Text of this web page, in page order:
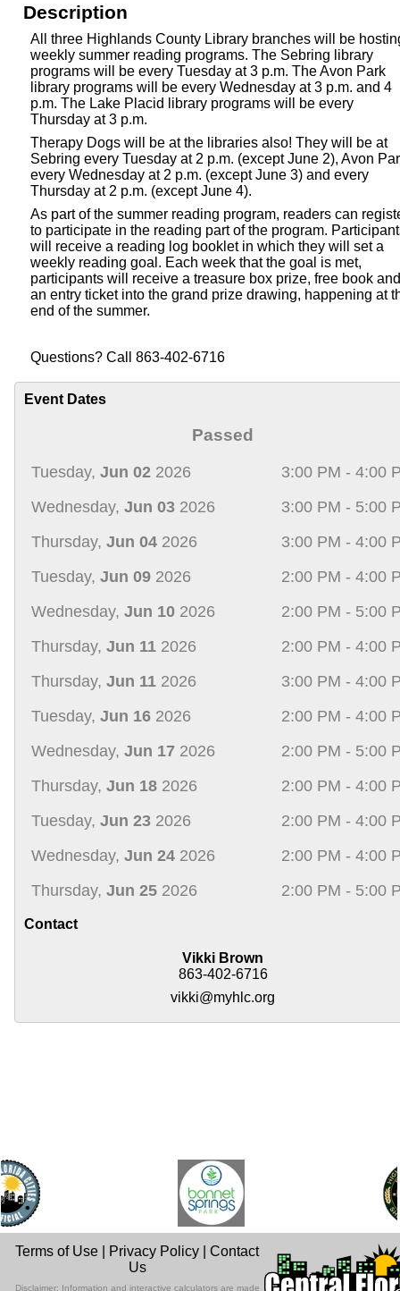
Description
All three Highlands County Library branches will be
weekly summer reading programs. The Sebring library
programs will be every Tuesday at 3 p.m. The Avon Park
library programs will be every Wednesday at 3 p.m. and 4
p.m. The Lake Placid library programs will be every
Thursday at 3 p.m.
Therapy Dogs will be at the libraries also! They will be at
Sebring every Tuesday at 2 p.m. (except June 2), Avon
every Wednesday at 2 p.m. (except June 3) and every
Thursday at 2 p.m. (except June 4).
As part of the summer reading program, readers can
to participate in the reading part of the program.
will receive a reading log booklet in which they will set a
weekly reading goal. Each week that the goal is met,
participants will receive a treasure box prize, free book and
an entry ticket into the grand prize drawing, happening at
end of the summer.
Questions? Call 863-402-6716
Event Dates
Passed
Tuesday, Jun 02 2026
3:00 PM - 4:00
Wednesday, Jun 03 2026
3:00 PM - 5:00
Thursday, Jun 04 2026
3:00 PM - 4:00
Tuesday, Jun 09 2026
2:00 PM - 4:00
Wednesday, Jun 10 2026
2:00 PM - 5:00
Thursday, Jun 11 2026
2:00 PM - 4:00
Thursday, Jun 11 2026
3:00 PM - 4:00
Tuesday, Jun 16 2026
2:00 PM - 4:00
Wednesday, Jun 17 2026
2:00 PM - 5:00
Thursday, Jun 18 2026
2:00 PM - 4:00
Tuesday, Jun 23 2026
2:00 PM - 4:00
Wednesday, Jun 24 2026
2:00 PM - 4:00
Thursday, Jun 25 2026 2:00 PM - 5:00
Contact
Vikki Brown
863-402-6716
vikki@myhlc.org
Terms of Use Privacy Policy |Contact
Us
Disclaimer: Information and interactive calculators are made